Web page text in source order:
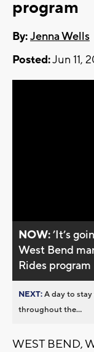
program
By:Jenna Wells
Posted:Jun 11,
NOW:’It’s
West Bend
Rides program
NEXT:A day to
throughout the...
WEST BEND,